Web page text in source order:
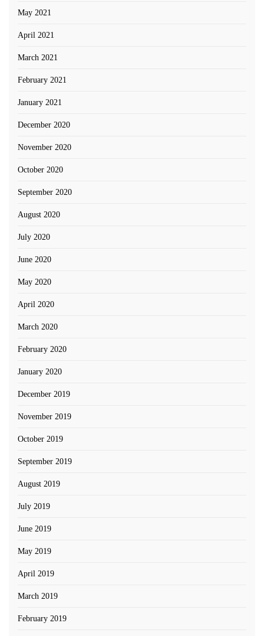
May 2021
April 2021
March 2021
February 2021
January 2021
December 2020
November 2020
October 2020
September 2020
August 2020
July 2020
June 2020
May 2020
April 2020
March 2020
February 2020
January 2020
December 2019
November 2019
October 2019
September 2019
August 2019
July 2019
June 2019
May 2019
April 2019
March 2019
February 2019